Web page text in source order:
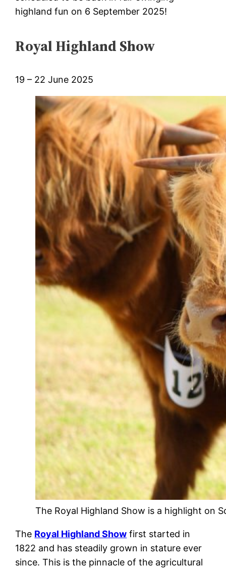
highland fun on 6 September 2025!
Royal Highland Show
19 – 22 June 2025
The Royal Highland Show is a highlight on
The Royal Highland Show first started in
1822 and has steadily grown in stature ever
since. This is the pinnacle of the agricultural